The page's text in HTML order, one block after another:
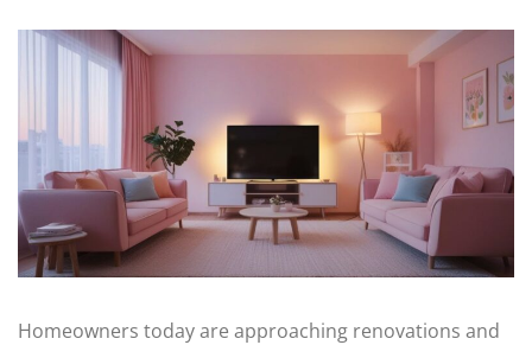
Homeowners today are approaching renovations and